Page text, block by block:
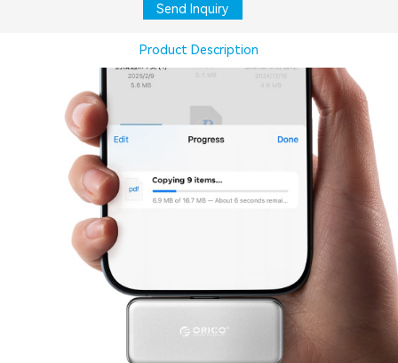
Send Inquiry
Product Description